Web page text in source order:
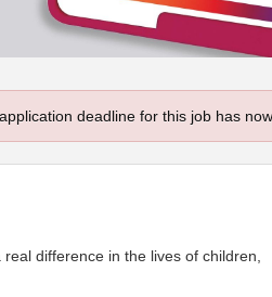
deadline for this job has
real difference in the lives of children,